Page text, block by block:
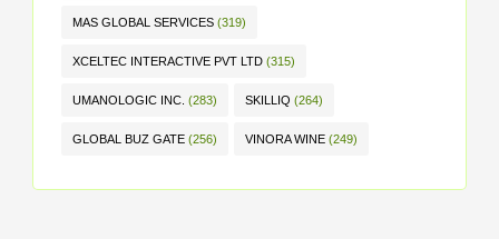
MAS GLOBAL SERVICES (319)
XCELTEC INTERACTIVE PVT LTD (315)
UMANOLOGIC INC. (283) SKILLIQ (264)
GLOBAL BUZ GATE (256) VINORA WINE (249)